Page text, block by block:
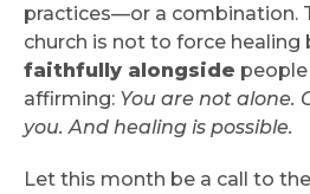
practices—or a combination.
church is not to force healing
faithfully alongside people
affirming: You are not alone.
you. And healing is possible.
Let this month be a call to